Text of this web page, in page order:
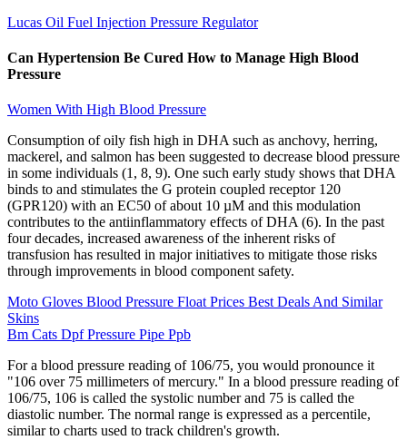
Lucas Oil Fuel Injection Pressure Regulator
Can Hypertension Be Cured How to Manage High Blood
Pressure
Women With High Blood Pressure
Consumption of oily fish high in DHA such as anchovy, herring,
mackerel, and salmon has been suggested to decrease blood pressure
in some individuals (1, 8, 9). One such early study shows that DHA
binds to and stimulates the G protein coupled receptor 120
(GPR120) with an EC50 of about 10 µM and this modulation
contributes to the antiinflammatory effects of DHA (6). In the past
four decades, increased awareness of the inherent risks of
transfusion has resulted in major initiatives to mitigate those risks
through improvements in blood component safety.
Moto Gloves Blood Pressure Float Prices Best Deals And Similar
Skins
Bm Cats Dpf Pressure Pipe Ppb
For a blood pressure reading of 106/75, you would pronounce it
"106 over 75 millimeters of mercury." In a blood pressure reading of
106/75, 106 is called the systolic number and 75 is called the
diastolic number. The normal range is expressed as a percentile,
similar to charts used to track children's growth.